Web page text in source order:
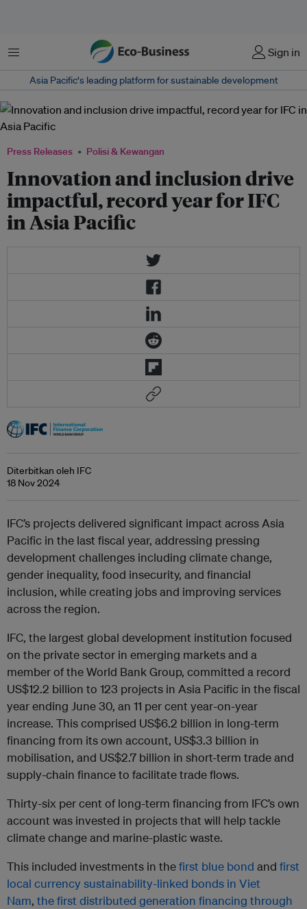
Menu Sign in
Asia Pacific‘s leading platform for sustainable development
Press Releases Polisi & Kewangan
Innovation and inclusion drive
impactful, record year for IFC
in Asia Pacific
Diterbitkan oleh IFC
18 Nov 2024
IFC’s projects delivered significant impact across Asia
Pacific in the last fiscal year, addressing pressing
development challenges including climate change,
gender inequality, food insecurity, and financial
inclusion, while creating jobs and improving services
across the region.
IFC, the largest global development institution focused
on the private sector in emerging markets and a
member of the World Bank Group, committed a record
US$12.2 billion to 123 projects in Asia Pacific in the fiscal
year ending June 30, an 11 per cent year-on-year
increase. This comprised US$6.2 billion in long-term
financing from its own account, US$3.3 billion in
mobilisation, and US$2.7 billion in short-term trade and
supply-chain finance to facilitate trade flows.
Thirty-six per cent of long-term financing from IFC’s own
account was invested in projects that will help tackle
climate change and marine-plastic waste.
This included investments in thefirst blue bond and first
local currency sustainability-linked bonds in Viet
Nam, the first distributed generation financing through